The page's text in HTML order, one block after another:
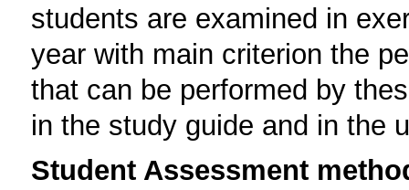
students are examined in
year with main criterion the
that can be performed by
in the study guide and in the
Student Assessment